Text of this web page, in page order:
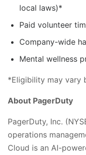
local laws)*
Paid volunteer
Company-wide
Mental wellness
*Eligibility may vary
About PagerDuty
PagerDuty, Inc.
operations
Cloud is an AI-